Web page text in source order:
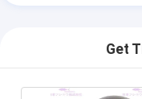
Get